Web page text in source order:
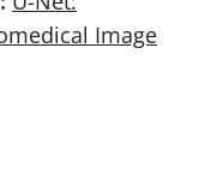
Image